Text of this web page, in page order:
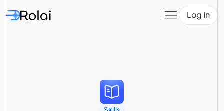
Log In